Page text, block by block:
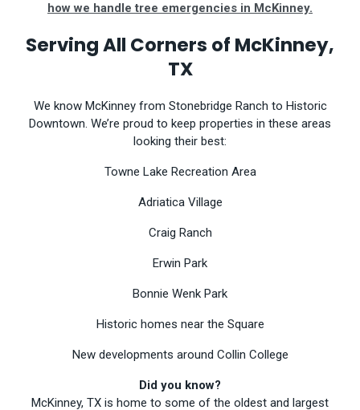
how we handle tree emergencies in McKinney.
Serving All Corners of McKinney,
TX
We know McKinney from Stonebridge Ranch to Historic
Downtown. We’re proud to keep properties in these areas
looking their best:
Towne Lake Recreation Area
Adriatica Village
Craig Ranch
Erwin Park
Bonnie Wenk Park
Historic homes near the Square
New developments around Collin College
Did you know?
McKinney, TX is home to some of the oldest and largest